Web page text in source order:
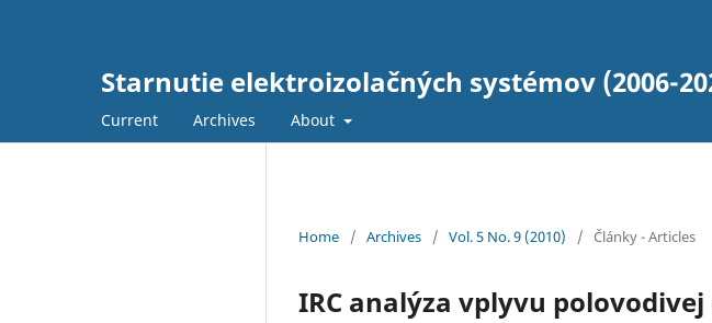
Starnutie elektroizolačných systémov (2006-
Current Archives About
Home / Archives / Vol. 5 No. 9 (2010) / Články - Articles
IRC analýza vplyvu